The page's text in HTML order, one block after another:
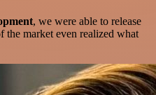
, we were able to release
the market even realized what